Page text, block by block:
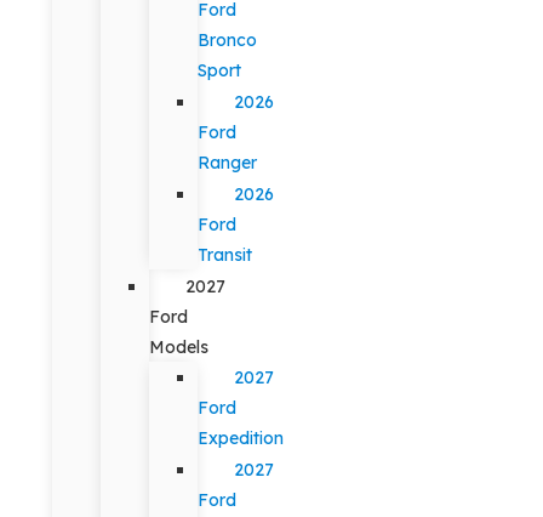
Ford
Bronco
Sport
2026
Ford
Ranger
2026
Ford
Transit
2027
Ford
Models
2027
Ford
Expedition
2027
Ford